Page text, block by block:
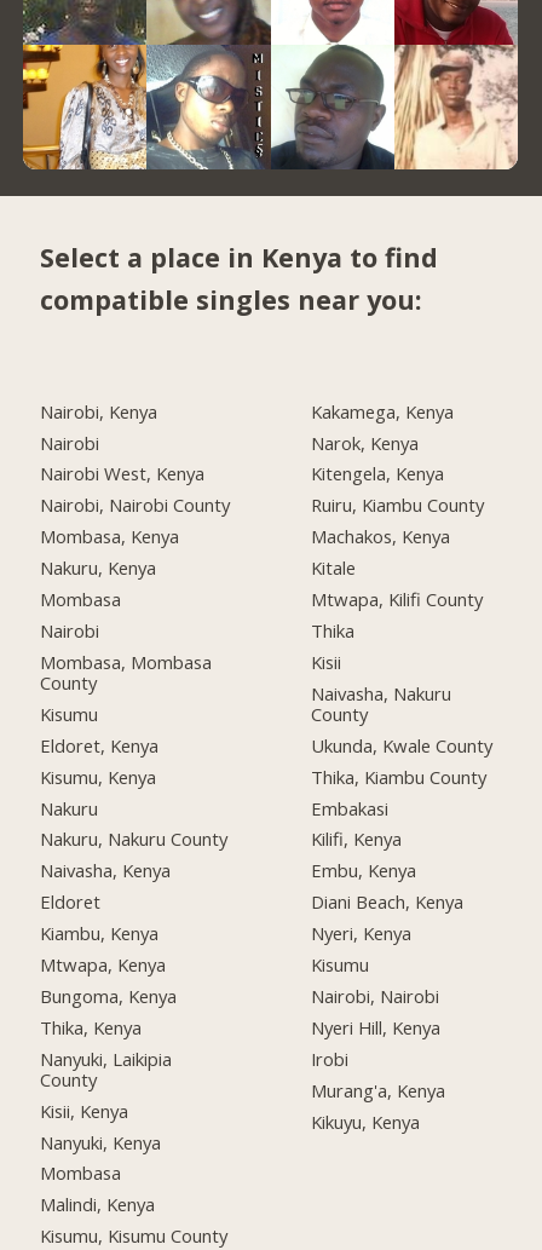
Select a place in Kenya to find
compatible singles near you:
Nairobi, Kenya
Nairobi
Nairobi West, Kenya
Nairobi, Nairobi County
Mombasa, Kenya
Nakuru, Kenya
Mombasa
Nairobi
Mombasa, Mombasa
County
Kisumu
Eldoret, Kenya
Kisumu, Kenya
Nakuru
Nakuru, Nakuru County
Naivasha, Kenya
Eldoret
Kiambu, Kenya
Mtwapa, Kenya
Bungoma, Kenya
Thika, Kenya
Nanyuki, Laikipia
County
Kisii, Kenya
Nanyuki, Kenya
Mombasa
Malindi, Kenya
Kisumu, Kisumu County
Kakamega, Kenya
Narok, Kenya
Kitengela, Kenya
Ruiru, Kiambu County
Machakos, Kenya
Kitale
Mtwapa, Kilifi County
Thika
Kisii
Naivasha, Nakuru
County
Ukunda, Kwale County
Thika, Kiambu County
Embakasi
Kilifi, Kenya
Embu, Kenya
Diani Beach, Kenya
Nyeri, Kenya
Kisumu
Nairobi, Nairobi
Nyeri Hill, Kenya
Irobi
Murang'a, Kenya
Kikuyu, Kenya